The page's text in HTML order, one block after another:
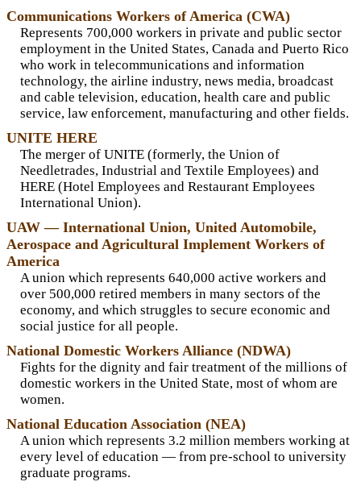
Communications Workers of America (CWA)
Represents 700,000 workers in private and public sector
employment in the United States, Canada and Puerto Rico
who work in telecommunications and information
technology, the airline industry, news media, broadcast
and cable television, education, health care and public
service, law enforcement, manufacturing and other fields.
UNITE HERE
The merger of UNITE (formerly, the Union of
Needletrades, Industrial and Textile Employees) and
HERE (Hotel Employees and Restaurant Employees
International Union).
UAW — International Union, United Automobile,
Aerospace and Agricultural Implement Workers of
America
A union which represents 640,000 active workers and
over 500,000 retired members in many sectors of the
economy, and which struggles to secure economic and
social justice for all people.
National Domestic Workers Alliance (NDWA)
Fights for the dignity and fair treatment of the millions of
domestic workers in the United State, most of whom are
women.
National Education Association (NEA)
A union which represents 3.2 million members working at
every level of education — from pre-school to university
graduate programs.